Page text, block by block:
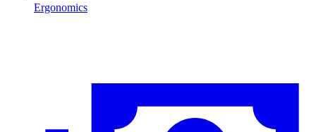
Ergonomics